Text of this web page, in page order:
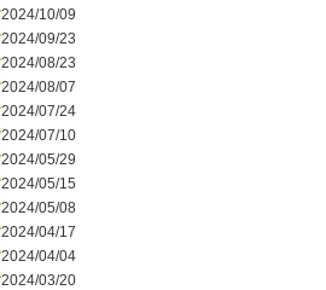
2024/10/09
2024/09/23
2024/08/23
2024/08/07
2024/07/24
2024/07/10
2024/05/29
2024/05/15
2024/05/08
2024/04/17
2024/04/04
2024/03/20